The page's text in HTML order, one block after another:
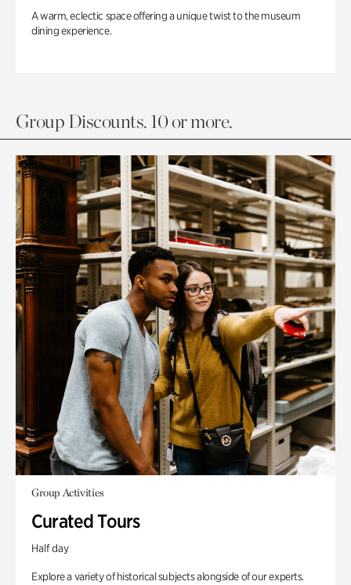
A warm, eclectic space offering a unique twist to the museum
dining experience.
Group Discounts. 10 or more.
Group Activities
Curated Tours
Half day
Explore a variety of historical subjects alongside of our experts.